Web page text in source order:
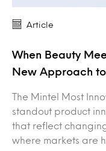
Article
When Beauty
New Approach
The Mintel Most
standout product
that reflect
where markets are